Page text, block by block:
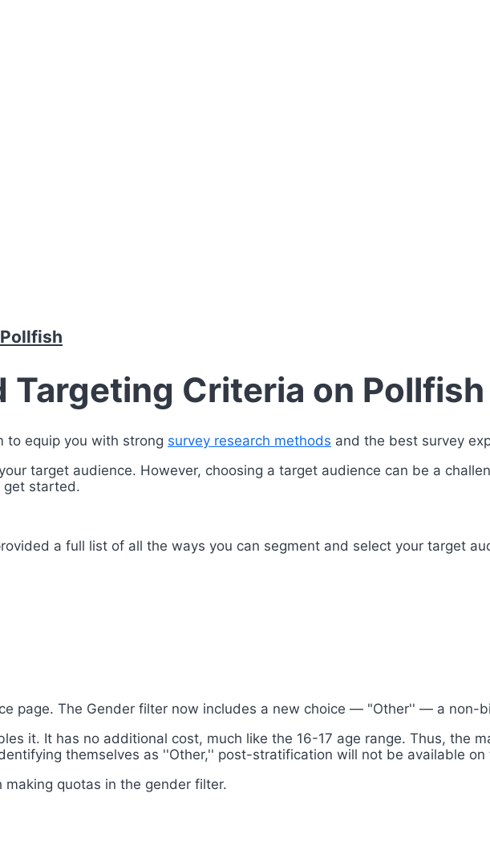
Targeting Criteria on Pollfish
to equip you with strong survey research methods and the best survey
target audience. However, choosing a target audience can be a
get started.
a full list of all the ways you can segment and select your target
page. The Gender filter now includes a new choice — "Other'' — a non-
it. It has no additional cost, much like the 16-17 age range. Thus, the
themselves as ''Other,'' post-stratification will not be available on
quotas in the gender filter.